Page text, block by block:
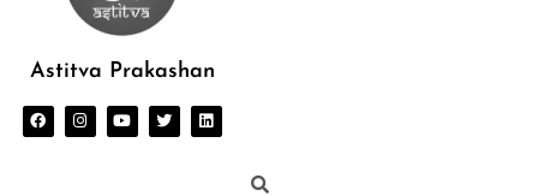
Astitva Prakashan